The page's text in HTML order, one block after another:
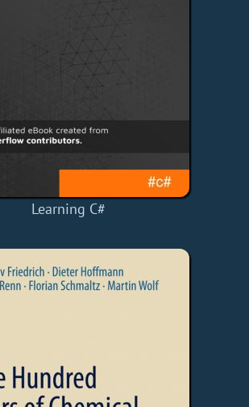
Learning C#